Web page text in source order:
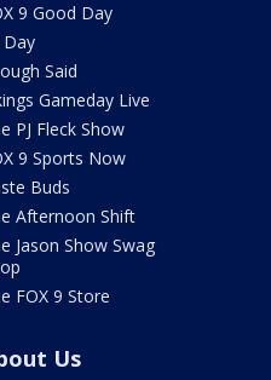
9 Good Day
Day
Said
Gameday Live
PJ Fleck Show
9 Sports Now
Buds
Afternoon Shift
Jason Show Swag
FOX 9 Store
Us